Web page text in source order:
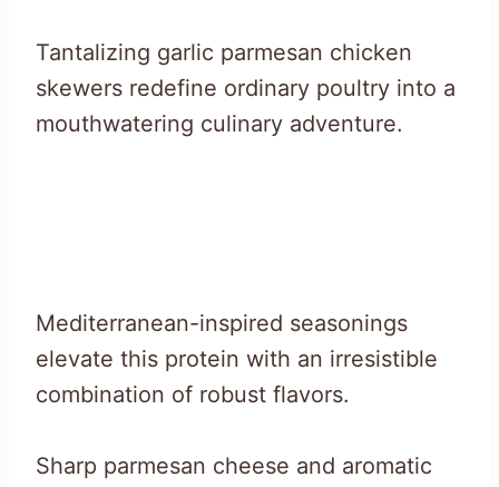
Tantalizing garlic parmesan chicken
skewers redefine ordinary poultry into a
mouthwatering culinary adventure.
Mediterranean-inspired seasonings
elevate this protein with an irresistible
combination of robust flavors.
Sharp parmesan cheese and aromatic